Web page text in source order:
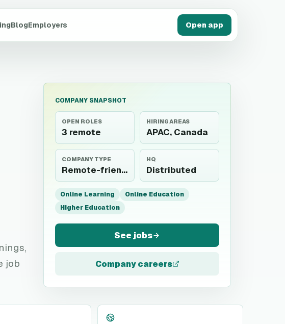
BlogEmployers Open app
job
COMPANY SNAPSHOT
OPEN ROLES
3 remote
HIRING AREAS
APAC, Canada
COMPANY TYPE
Remote-friendly employer
HQ
Distributed
Online Learning
Online Education
Higher Education
See jobs
Company careers